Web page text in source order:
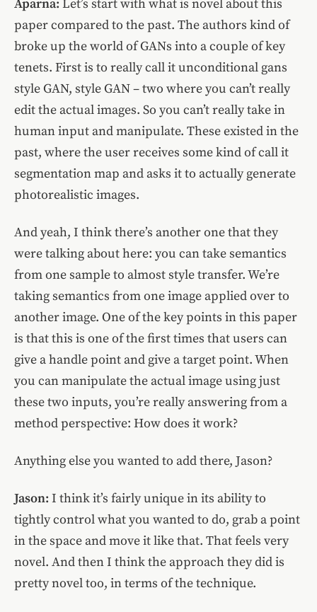
Aparna: Let’s start with what is novel about this
paper compared to the past. The authors kind of
broke up the world of GANs into a couple of key
tenets. First is to really call it unconditional gans
style GAN, style GAN – two where you can’t really
edit the actual images. So you can’t really take in
human input and manipulate. These existed in the
past, where the user receives some kind of call it
segmentation map and asks it to actually generate
photorealistic images.
And yeah, I think there’s another one that they
were talking about here: you can take semantics
from one sample to almost style transfer. We’re
taking semantics from one image applied over to
another image. One of the key points in this paper
is that this is one of the first times that users can
give a handle point and give a target point. When
you can manipulate the actual image using just
these two inputs, you’re really answering from a
method perspective: How does it work?
Anything else you wanted to add there, Jason?
Jason: I think it’s fairly unique in its ability to
tightly control what you wanted to do, grab a point
in the space and move it like that. That feels very
novel. And then I think the approach they did is
pretty novel too, in terms of the technique.